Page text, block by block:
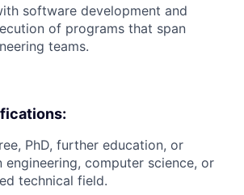
software development and
of programs that span
teams.
PhD, further education, or
engineering, computer science, or
technical field.